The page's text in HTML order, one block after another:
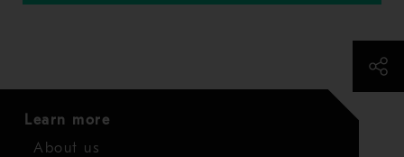
Learn more
About us